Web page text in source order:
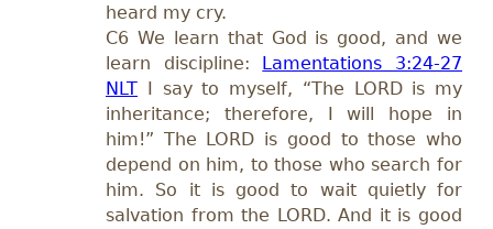
heard my cry.
C6 We learn that God is good, and we
learn discipline:
Lamentations 3:24-27
NLT I say to myself, “The LORD is my
inheritance; therefore, I will hope in
him!” The LORD is good to those who
depend on him, to those who search for
him. So it is good to wait quietly for
salvation from the LORD. And it is good